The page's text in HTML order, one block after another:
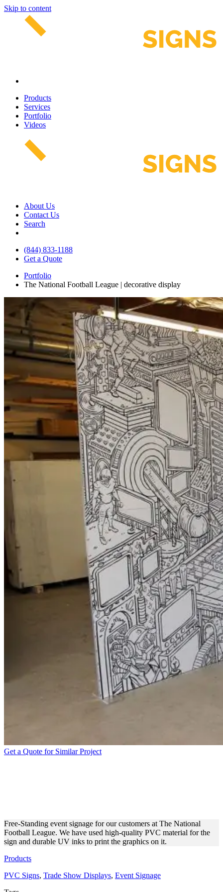
Skip to content
Products
Services
Portfolio
Videos
About Us
Contact Us
Search
(844) 833-1188
Get a Quote
Portfolio
The National Football League | decorative display
Get a Quote for Similar Project
Free-Standing event signage for our customers at The National
Football League. We have used high-quality PVC material for the
sign and durable UV inks to print the graphics on it.
Products
PVC Signs, Trade Show Displays, Event Signage